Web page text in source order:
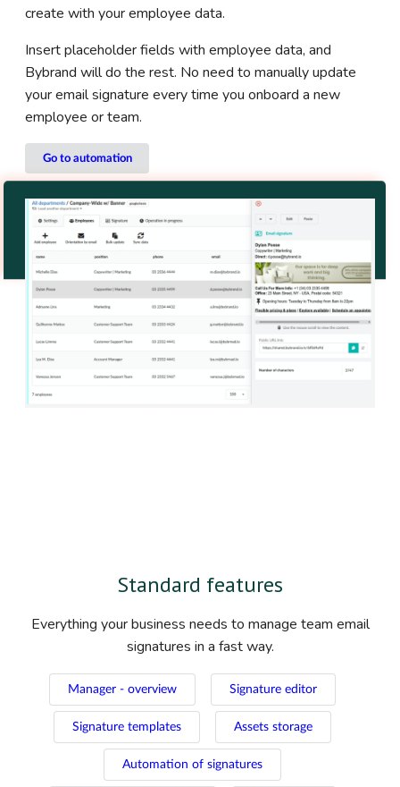
create with your employee data.
Insert placeholder fields with employee data, and
Bybrand will do the rest. No need to manually update
your email signature every time you onboard a new
employee or team.
Go to automation
Standard features
Everything your business needs to manage team email
signatures in a fast way.
Manager - overview Signature editor
Signature templates Assets storage
Automation of signatures